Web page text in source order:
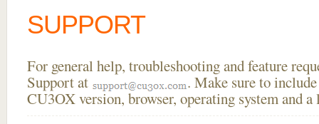
SUPPORT
For general help, troubleshooting and feature
Support at
. Make sure to
CU3OX version, browser, operating system and